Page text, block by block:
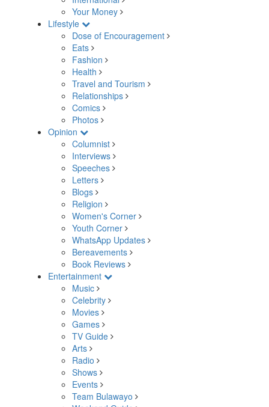
Your Money
Lifestyle
Dose of Encouragement
Eats
Fashion
Health
Travel and Tourism
Relationships
Comics
Photos
Opinion
Columnist
Interviews
Speeches
Letters
Blogs
Religion
Women's Corner
Youth Corner
WhatsApp Updates
Bereavements
Book Reviews
Entertainment
Music
Celebrity
Movies
Games
TV Guide
Arts
Radio
Shows
Events
Team Bulawayo